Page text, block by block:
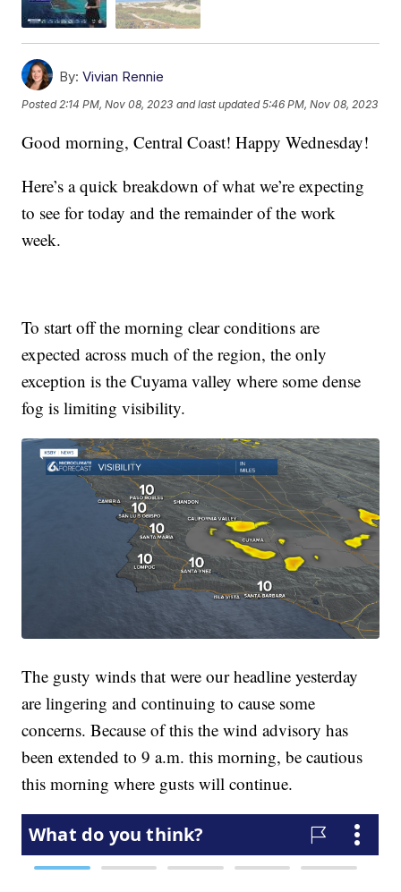
By: Vivian Rennie
Posted2:14 PM, Nov 08, 2023 and last updated 5:46 PM, Nov 08, 2023
Good morning, Central Coast! Happy Wednesday!
Here’s a quick breakdown of what we’re expecting
to see for today and the remainder of the work
week.
To start off the morning clear conditions are
expected across much of the region, the only
exception is the Cuyama valley where some dense
fog is limiting visibility.
The gusty winds that were our headline yesterday
are lingering and continuing to cause some
concerns. Because of this the wind advisory has
been extended to 9 a.m. this morning, be cautious
this morning where gusts will continue.